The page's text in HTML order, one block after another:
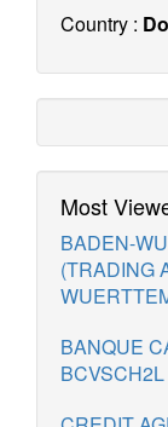
Country :
Most
BADEN-
(TRADING
BANQUE
BCVSCH2L